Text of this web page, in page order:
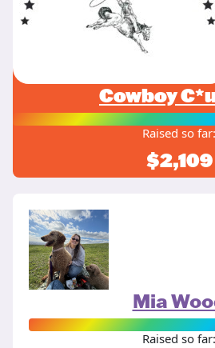
Cowboy
Raised so far:
$2,109
Mia
Raised so far: